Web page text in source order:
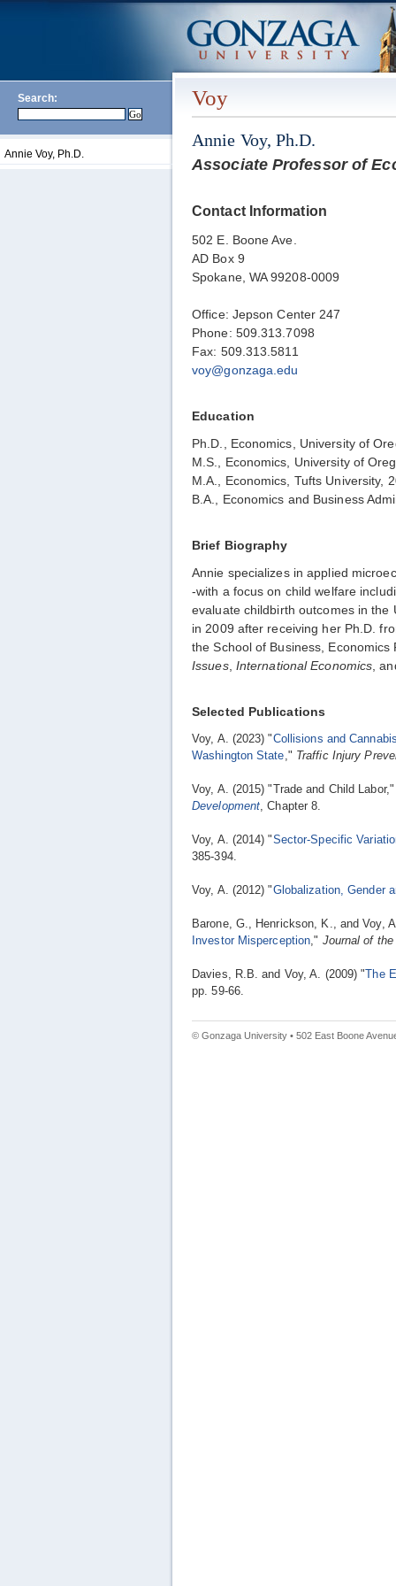
Search:
Annie Voy, Ph.D.
Voy
Annie Voy, Ph.D.
Associate Professor of
Contact Information
502 E. Boone Ave.
AD Box 9
Spokane, WA 99208-0009
Office: Jepson Center 247
Phone: 509.313.7098
Fax: 509.313.5811
voy@gonzaga.edu
Education
Ph.D., Economics, University of
M.S., Economics, University of
M.A., Economics, Tufts University,
B.A., Economics and Business
Brief Biography
Annie specializes in applied
-with a focus on child welfare
evaluate childbirth outcomes in the
in 2009 after receiving her Ph.D.
the School of Business,
Issues, International Economics ,
Selected Publications
Voy, A. (2023) "Collisions and
Washington State," Traffic Injury
Voy, A. (2015) "Trade and Child
Development, Chapter 8.
Voy, A. (2014) "Sector-Specific
385-394.
Voy, A. (2012) "Globalization, Gender
Barone, G., Henrickson, K., and Voy,
Investor Misperception," Journal of
Davies, R.B. and Voy, A. (2009) "The
pp. 59-66.
© Gonzaga University • 502 East Boone